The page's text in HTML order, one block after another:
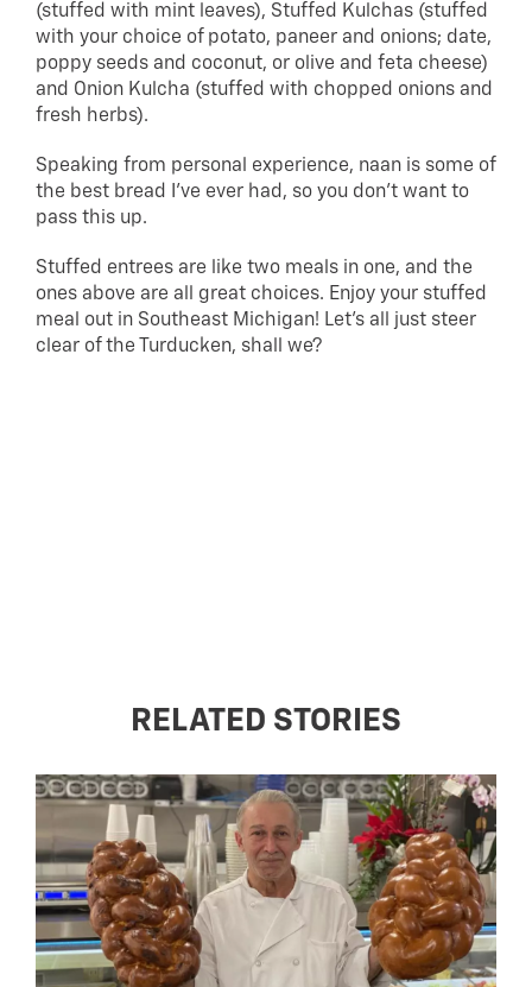
(stuffed with mint leaves), Stuffed Kulchas (stuffed
with your choice of potato, paneer and onions; date,
poppy seeds and coconut, or olive and feta cheese)
and Onion Kulcha (stuffed with chopped onions and
fresh herbs).
Speaking from personal experience, naan is some of
the best bread I’ve ever had, so you don’t want to
pass this up.
Stuffed entrees are like two meals in one, and the
ones above are all great choices. Enjoy your stuffed
meal out in Southeast Michigan! Let’s all just steer
clear of the Turducken, shall we?
RELATED STORIES